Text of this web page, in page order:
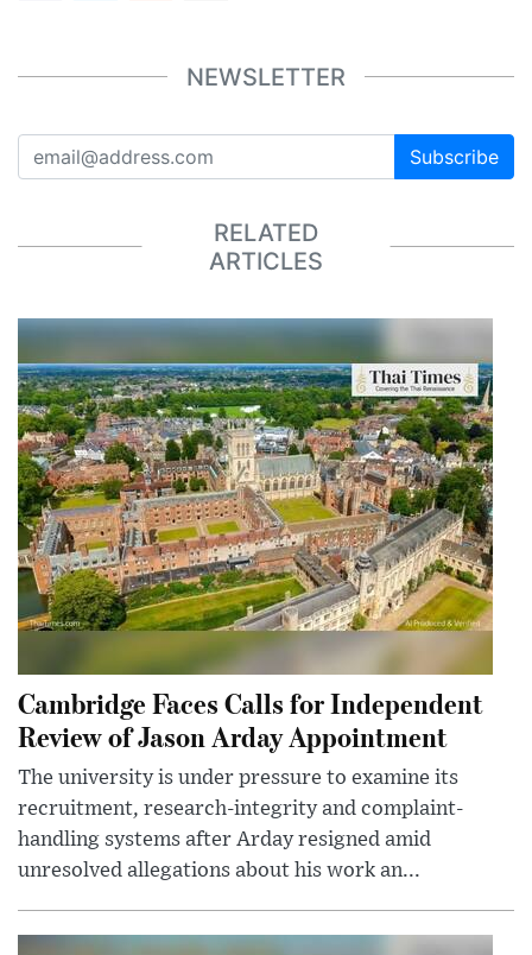
NEWSLETTER
Subscribe
RELATED
ARTICLES
Cambridge Faces Calls for Independent
Review of Jason Arday Appointment
The university is under pressure to examine its
recruitment, research-integrity and complaint-
handling systems after Arday resigned amid
unresolved allegations about his work an...